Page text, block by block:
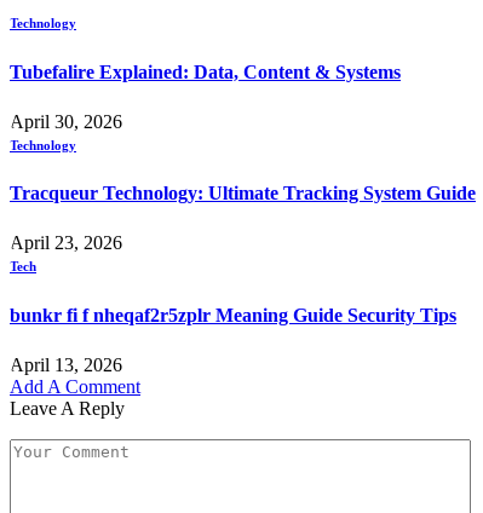
Technology
Tubefalire Explained: Data, Content & Systems
April 30, 2026
Technology
Tracqueur Technology: Ultimate Tracking System Guide
April 23, 2026
Tech
bunkr fi f nheqaf2r5zplr Meaning Guide Security Tips
April 13, 2026
Add A Comment
Leave A Reply